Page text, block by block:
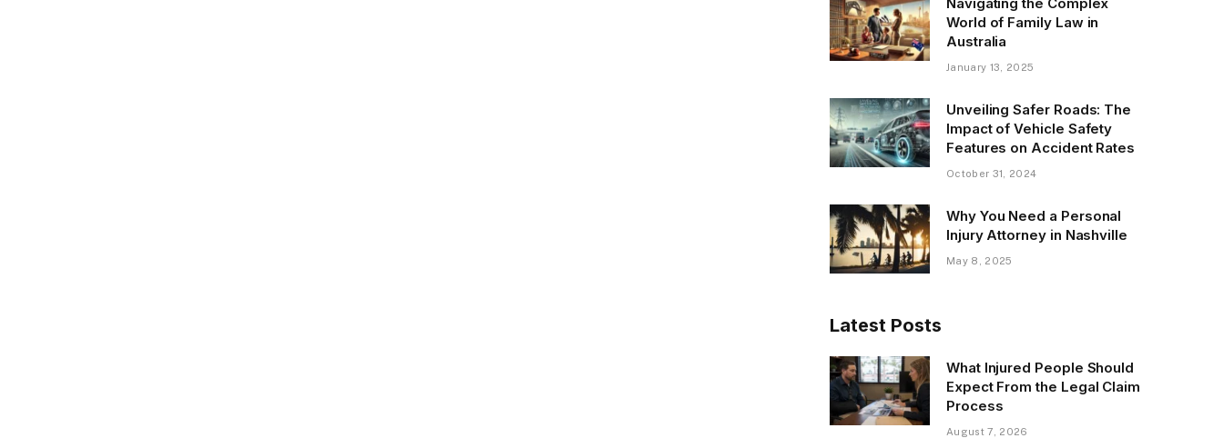
World of Family Law in
Australia
January 13, 2025
Unveiling Safer Roads: The
Impact of Vehicle Safety
Features on Accident Rates
October 31, 2024
Why You Need a Personal
Injury Attorney in Nashville
May 8, 2025
Latest Posts
What Injured People Should
Expect From the Legal Claim
Process
August 7, 2026